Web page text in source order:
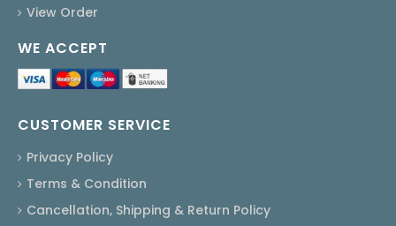
View Order
WE ACCEPT
CUSTOMER SERVICE
Privacy Policy
Terms & Condition
Cancellation, Shipping & Return Policy